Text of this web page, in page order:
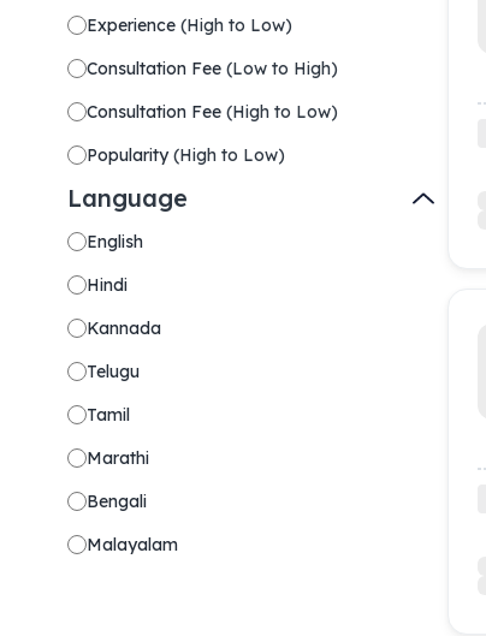
Experience (High to Low)
Consultation Fee (Low to High)
Consultation Fee (High to Low)
Popularity (High to Low)
Language
English
Hindi
Kannada
Telugu
Tamil
Marathi
Bengali
Malayalam